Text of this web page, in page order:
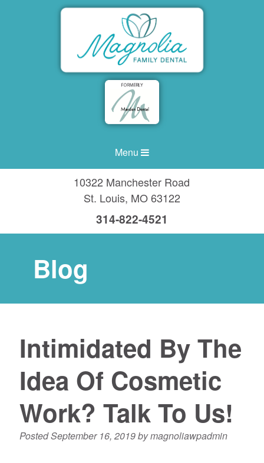
Menu
10322 Manchester Road
St. Louis, MO63122
314-822-4521
Blog
Intimidated By The
Idea Of Cosmetic
Work? Talk To Us!
PostedSeptember 16, 2019bymagnoliawpadmin